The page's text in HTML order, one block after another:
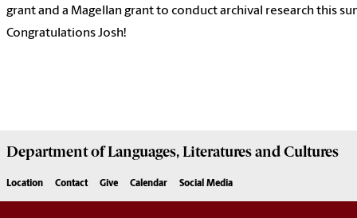
grant and a Magellan grant to conduct archival research this
Congratulations Josh!
Department ofLanguages, Literatures and Cultures
Location Contact Give Calendar Social Media